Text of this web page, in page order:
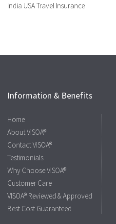
India USA Travel Insurance
Information & Benefits
Home
About VISOA®
Contact VISOA®
Testimonials
Why Choose VISOA®
Customer Care
VISOA® Reviewed & Approved
Best Cost Guaranteed